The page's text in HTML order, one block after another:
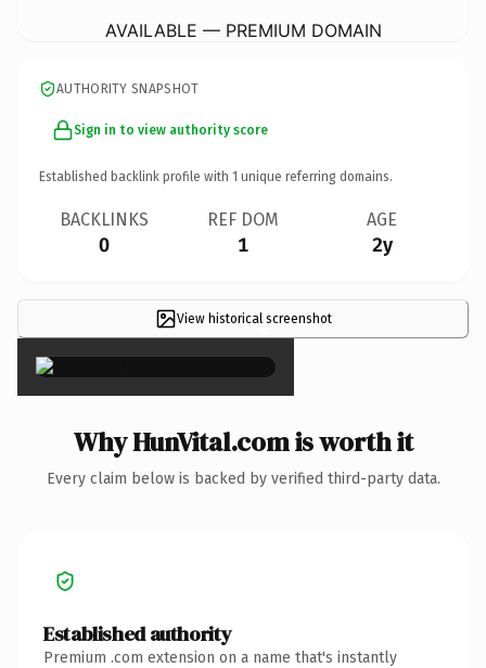
AVAILABLE — PREMIUM DOMAIN
AUTHORITY SNAPSHOT
Sign in to view authority score
Established backlink profile with 1 unique referring domains.
BACKLINKS
0
REF DOM
1
AGE
2y
View historical screenshot
×
Why HunVital.com is worth it
Every claim below is backed by verified third-party data.
Established authority
Premium .com extension on a name that's instantly